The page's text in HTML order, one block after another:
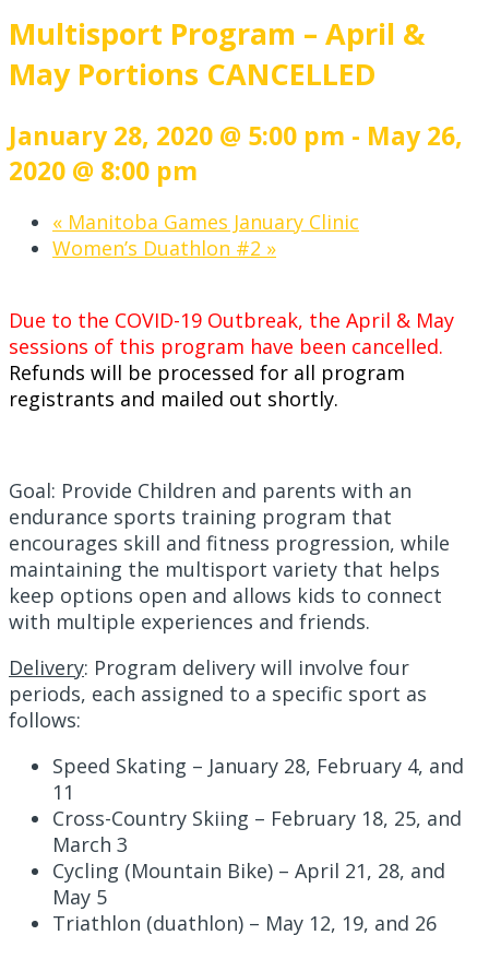
Multisport Program – April &
May Portions CANCELLED
January 28, 2020 @ 5:00 pm - May 26,
2020 @ 8:00 pm
« Manitoba Games January Clinic
Women’s Duathlon #2 »
Due to the COVID-19 Outbreak, the April & May
sessions of this program have been cancelled.
Refunds will be processed for all program
registrants and mailed out shortly.
Goal: Provide Children and parents with an
endurance sports training program that
encourages skill and fitness progression, while
maintaining the multisport variety that helps
keep options open and allows kids to connect
with multiple experiences and friends.
Delivery: Program delivery will involve four
periods, each assigned to a specific sport as
follows:
Speed Skating – January 28, February 4, and
11
Cross-Country Skiing – February 18, 25, and
March 3
Cycling (Mountain Bike) – April 21, 28, and
May 5
Triathlon (duathlon) – May 12, 19, and 26